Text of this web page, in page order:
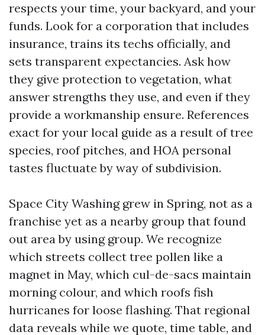
respects your time, your backyard, and your
funds. Look for a corporation that includes
insurance, trains its techs officially, and
sets transparent expectancies. Ask how
they give protection to vegetation, what
answer strengths they use, and even if they
provide a workmanship ensure. References
exact for your local guide as a result of tree
species, roof pitches, and HOA personal
tastes fluctuate by way of subdivision.
Space City Washing grew in Spring, not as a
franchise yet as a nearby group that found
out area by using group. We recognize
which streets collect tree pollen like a
magnet in May, which cul-de-sacs maintain
morning colour, and which roofs fish
hurricanes for loose flashing. That regional
data reveals while we quote, time table, and